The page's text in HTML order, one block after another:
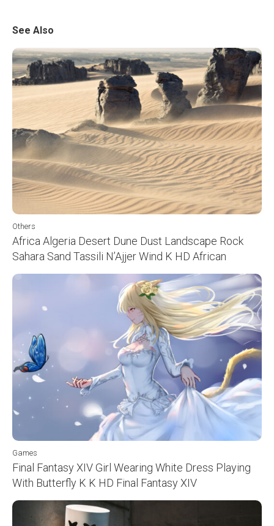
See Also
Others
Africa Algeria Desert Dune Dust Landscape Rock
Sahara Sand Tassili N’Ajjer Wind K HD African
Games
Final Fantasy XIV Girl Wearing White Dress Playing
With Butterfly K K HD Final Fantasy XIV